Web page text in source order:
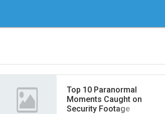
Top 10 Paranormal
Moments Caught on
Security Footage